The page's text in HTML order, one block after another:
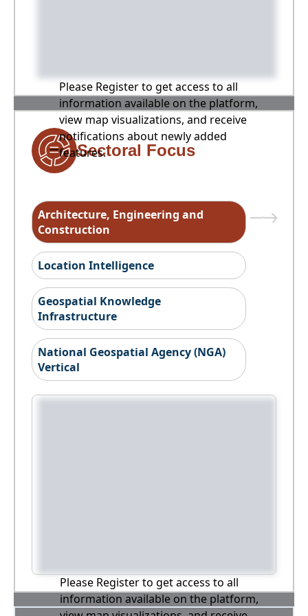
Please Register to get access to all
information available on the platform,
view map visualizations, and receive
notifications about newly added
features.
Sectoral Focus
Architecture, Engineering and
Construction
Location Intelligence
Geospatial Knowledge
Infrastructure
National Geospatial Agency (NGA)
Vertical
Please Register to get access to all
information available on the platform,